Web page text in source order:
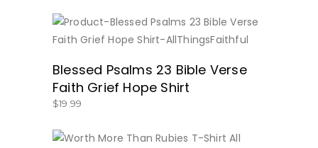
Blessed Psalms 23 Bible Verse
Faith Grief Hope Shirt
$19.99